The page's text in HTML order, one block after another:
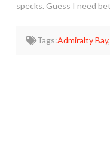
specks. Guess I need
Tags:Admiralty Bay